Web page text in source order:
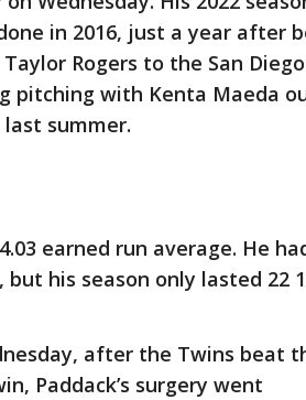
in 2016, just a year after
Rogers to the San Diego
pitching with Kenta Maeda
summer.
earned run average. He
his season only lasted 22
after the Twins beat
Paddack’s surgery went